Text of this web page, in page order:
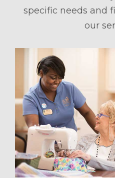
specific needs and
our
a Tour